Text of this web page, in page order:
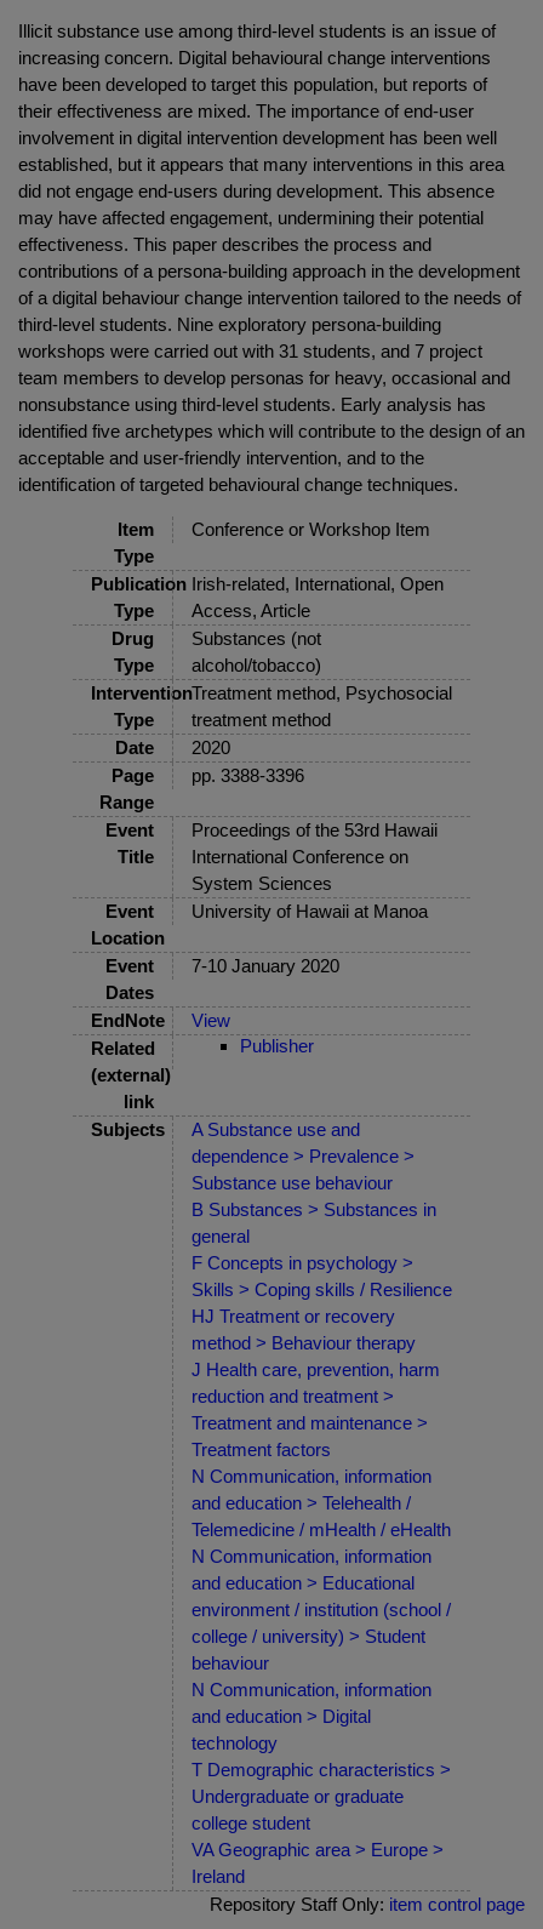
Illicit substance use among third-level students is an issue of
increasing concern. Digital behavioural change interventions
have been developed to target this population, but reports of
their effectiveness are mixed. The importance of end-user
involvement in digital intervention development has been well
established, but it appears that many interventions in this area
did not engage end-users during development. This absence
may have affected engagement, undermining their potential
effectiveness. This paper describes the process and
contributions of a persona-building approach in the development
of a digital behaviour change intervention tailored to the needs of
third-level students. Nine exploratory persona-building
workshops were carried out with 31 students, and 7 project
team members to develop personas for heavy, occasional and
nonsubstance using third-level students. Early analysis has
identified five archetypes which will contribute to the design of an
acceptable and user-friendly intervention, and to the
identification of targeted behavioural change techniques.
Item
Type
Conference or Workshop Item
Publication
Type
Irish-related, International, Open
Access, Article
Drug
Type
Substances (not
alcohol/tobacco)
Intervention
Type
Treatment method, Psychosocial
treatment method
Date
2020
Page
Range
pp. 3388-3396
Event
Title
Proceedings of the 53rd Hawaii
International Conference on
System Sciences
Event
Location
University of Hawaii at Manoa
Event
Dates
7-10 January 2020
EndNote
View
Related
(external)
link
Publisher
Subjects
A Substance use and
dependence > Prevalence >
Substance use behaviour
B Substances > Substances in
general
F Concepts in psychology >
Skills > Coping skills / Resilience
HJ Treatment or recovery
method > Behaviour therapy
J Health care, prevention, harm
reduction and treatment >
Treatment and maintenance >
Treatment factors
N Communication, information
and education > Telehealth /
Telemedicine / mHealth / eHealth
N Communication, information
and education > Educational
environment / institution (school /
college / university) > Student
behaviour
N Communication, information
and education > Digital
technology
T Demographic characteristics >
Undergraduate or graduate
college student
VA Geographic area > Europe >
Ireland
Repository Staff Only: item control page